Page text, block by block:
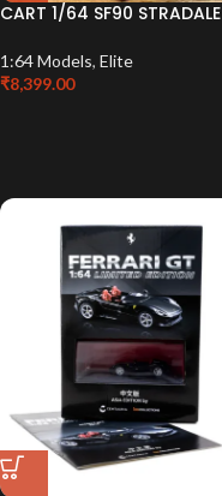
CART 1/64 SF90 STRADALE
1:64 Models, Elite
₹8,399.00